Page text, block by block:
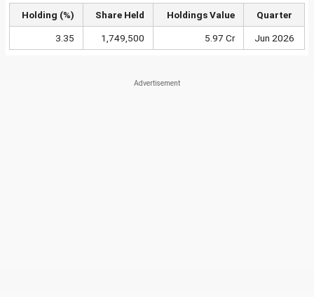
Holding (%) Share Held Holdings Value Quarter
3.35 1,749,500 5.97 Cr Jun 2026